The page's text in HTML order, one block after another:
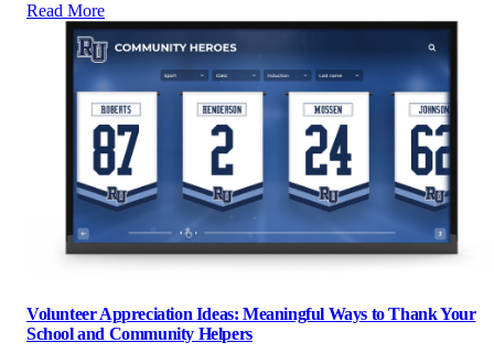
Read More
Volunteer Appreciation Ideas: Meaningful Ways to Thank Your
School and Community Helpers